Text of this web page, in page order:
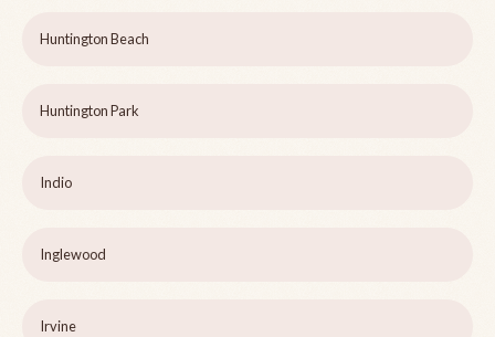
Huntington Beach
Huntington Park
Indio
Inglewood
Irvine